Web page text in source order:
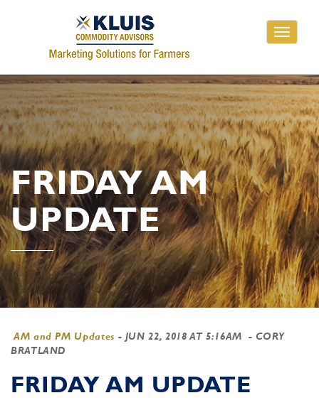
Toggle
FRIDAY AM
UPDATE
AM and PM Updates - JUN 22, 2018 AT 5:16AM
- CORY
BRATLAND
FRIDAY AM UPDATE